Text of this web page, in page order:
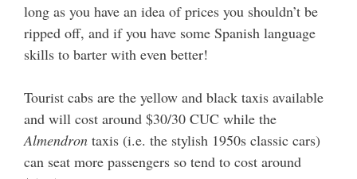
long as you have an idea of prices you shouldn’t be
ripped off, and if you have some Spanish language
skills to barter with even better!
Tourist cabs are the yellow and black taxis available
and will cost around $30/30 CUC while the
Almendron taxis (i.e. the stylish 1950s classic cars)
can seat more passengers so tend to cost around